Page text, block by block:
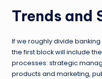
Trends and
If we roughly divide
the first block will include
processes: strategic
products and marketing,